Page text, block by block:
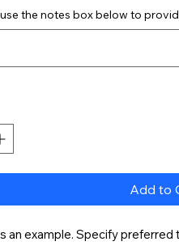
the notes box below to
Add to
an example. Specify